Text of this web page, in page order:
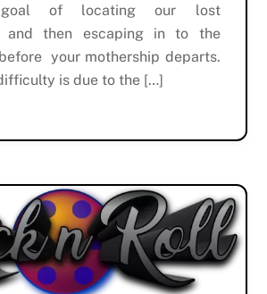
of locating our lost
and then escaping in to the
your mothership departs.
is due to the […]